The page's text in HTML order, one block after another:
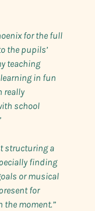
for the full
the pupils’
teaching
in fun
really
school
structuring a
finding
or musical
for
the moment.”